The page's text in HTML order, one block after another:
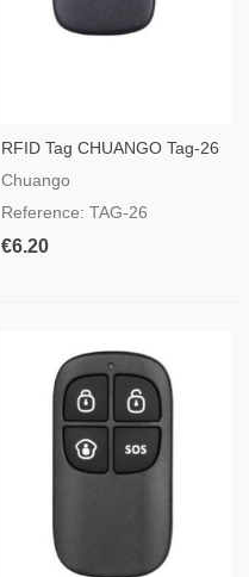
RFID Tag CHUANGO Tag-26
Chuango
Reference: TAG-26
€6.20